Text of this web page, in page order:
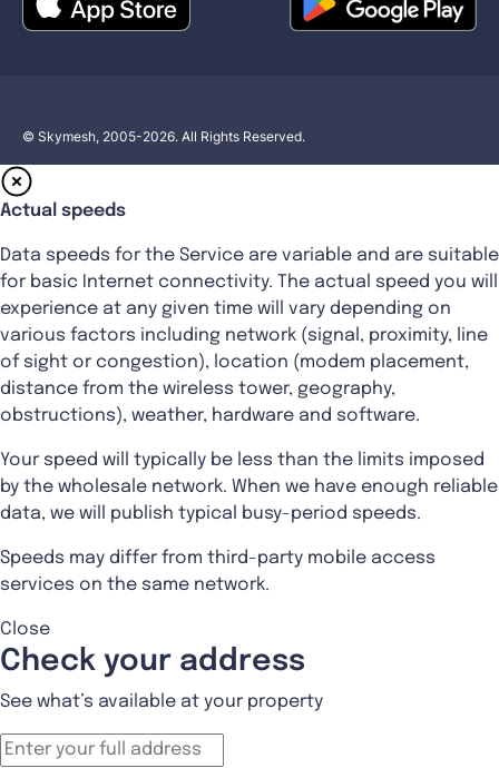
© Skymesh, 2005-2026. All Rights Reserved.
Actual speeds
Data speeds for the Service are variable and are suitable
for basic Internet connectivity. The actual speed you will
experience at any given time will vary depending on
various factors including network (signal, proximity, line
of sight or congestion), location (modem placement,
distance from the wireless tower, geography,
obstructions), weather, hardware and software.
Your speed will typically be less than the limits imposed
by the wholesale network. When we have enough reliable
data, we will publish typical busy-period speeds.
Speeds may differ from third-party mobile access
services on the same network.
Close
Check your address
See what’s available at your property